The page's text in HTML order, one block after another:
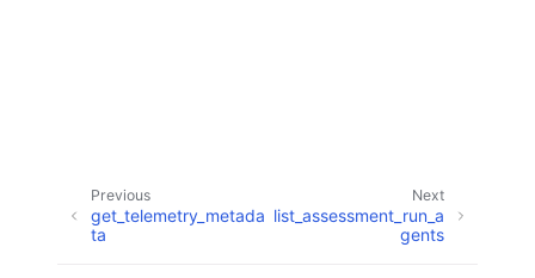
Next
list_assessment_run_a
gents
Previous
get_telemetry_metada
ta